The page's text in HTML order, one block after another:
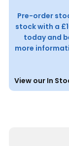
Pre-order
stock with a
today and
more
View our In